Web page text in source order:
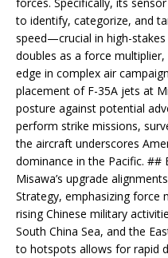
to identify, categorize, and
speed—crucial in high-
doubles as a force
edge in complex air
placement of F-35A jets at
posture against potential
perform strike missions,
the aircraft underscores
dominance in the Pacific. ##
Misawa’s upgrade
Strategy, emphasizing force
rising Chinese military
South China Sea, and the
to hotspots allows for rapid